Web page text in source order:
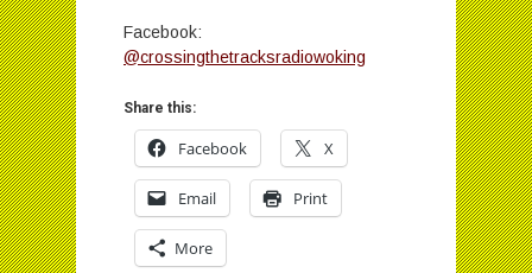
Facebook:
@crossingthetracksradiowoking
Share this:
Facebook X
Email Print
More